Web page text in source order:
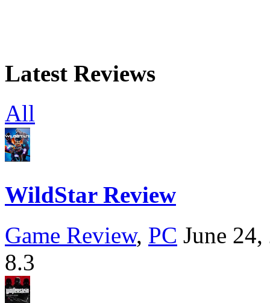
Latest Reviews
All
WildStar Review
Game Review, PC June
8.3